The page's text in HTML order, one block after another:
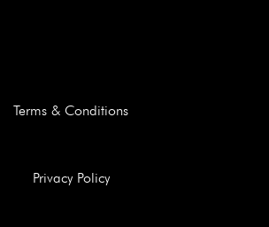
Terms & Conditions
Privacy Policy